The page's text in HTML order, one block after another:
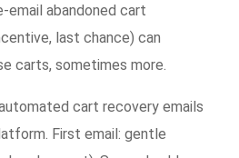
email abandoned cart
last chance) can
carts, sometimes more.
cart recovery emails
First email: gentle